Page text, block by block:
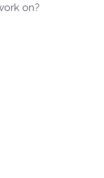
on?